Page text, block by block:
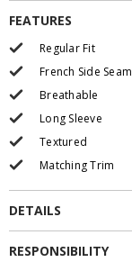
FEATURES
Regular Fit
French Side Seam
Breathable
Long Sleeve
Textured
Matching Trim
DETAILS
RESPONSIBILITY